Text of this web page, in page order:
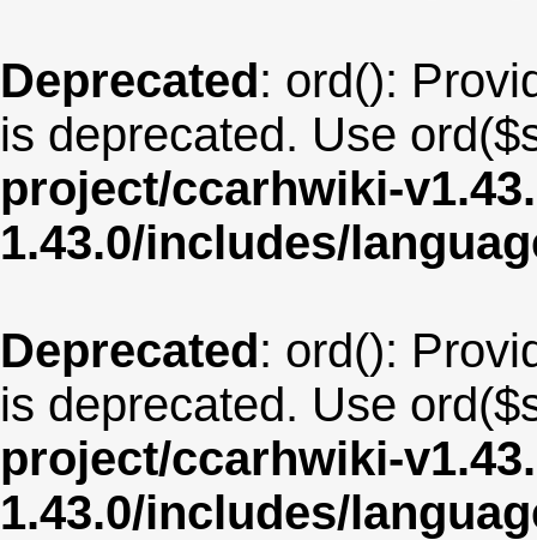
Deprecated: ord():
is deprecated. Use
project/ccarhwiki-
1.43.0/includes/
Deprecated: ord():
is deprecated. Use
project/ccarhwiki-
1.43.0/includes/